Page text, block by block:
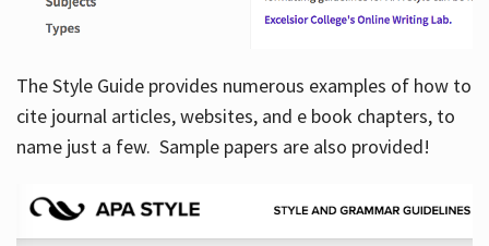
The Style Guide provides numerous examples of how to
cite journal articles, websites, and e book chapters, to
name just a few. Sample papers are also provided!